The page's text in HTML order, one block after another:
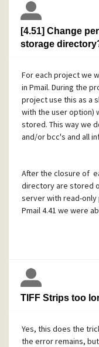
I wouldn't mind to
use ctrl+shift+p for
html" or something.
[quote
correct characterset
[/quote]
Would selecting
Options => Advanced
No that did not help,
after restarting
suggest EUC-KR
I cannot find this one
AM
I have the following
1> Would it be
by default (as my
also enforce
2> Is there any
replying include the
display correctly?
I've succesfully
Thanks for your
AM
[4.51] Change
storage
For each project we
in Pmail. During the
project use this as a
with the user option)
stored. This way we
and/or bcc's and all
After the closure of
directory are stored
server with read-only
Pmail 4.41 we were
user by using the
With Pmail 4.41 we
read-only directories,
stays empty. The
temporarily change
change on the
TIFF Strips too
Yes, this does the
the error remains,